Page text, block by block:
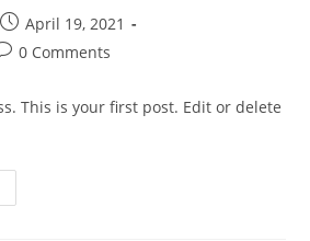
April 19, 2021
0 Comments
This is your first post. Edit or delete